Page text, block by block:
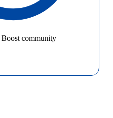
Boost community